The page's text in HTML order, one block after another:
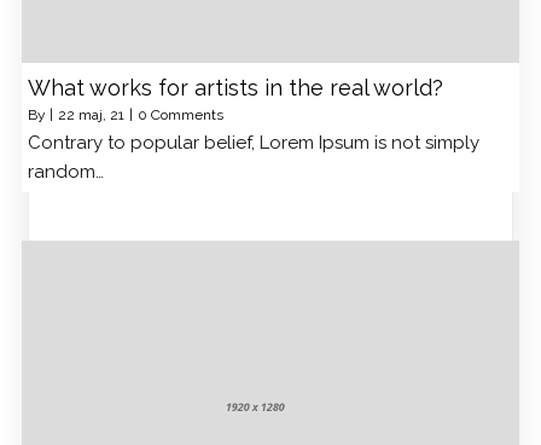
What works for artists in the real world?
By | 22 maj, 21 | 0 Comments
Contrary to popular belief, Lorem Ipsum is not simply
random…